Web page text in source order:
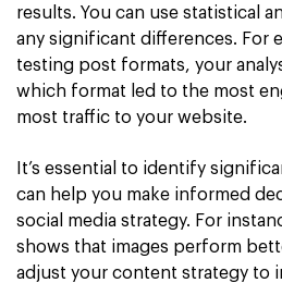
results. You can use statistical
any significant differences. For
testing post formats, your
which format led to the most
most traffic to your website.
It’s essential to identify
can help you make informed
social media strategy. For
shows that images perform
adjust your content strategy to